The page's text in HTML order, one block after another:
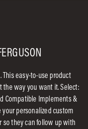
This easy-to-use product
way you want it. Select:
Compatible Implements &
your personalized custom
so they can follow up with